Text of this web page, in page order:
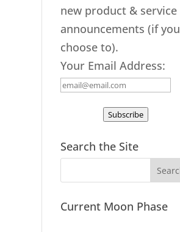
new product & service
announcements (if you
choose to).
Your Email Address:
Subscribe
Search the Site
Current Moon Phase